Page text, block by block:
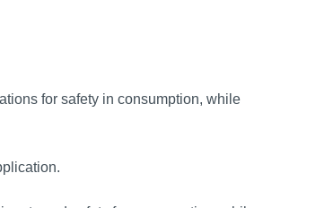
for safety in consumption, while